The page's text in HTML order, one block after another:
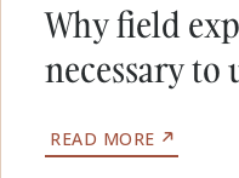
TIPPING
POINTS
&
CLIMATE
Why field
necessary to
READ MORE ABOUT
WHY